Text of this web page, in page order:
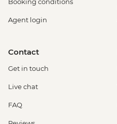
Agent login
Contact
Get in touch
Live chat
FAQ